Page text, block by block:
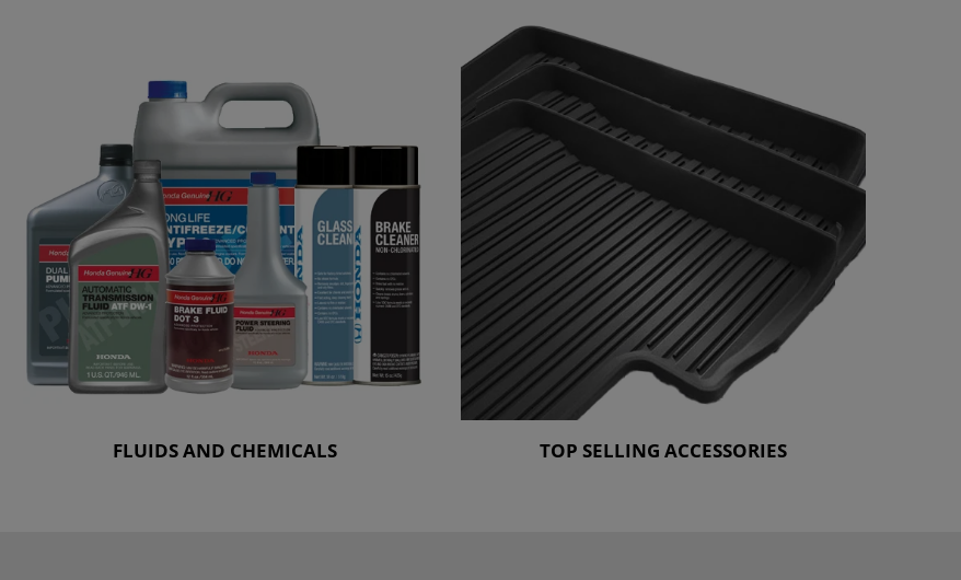
FLUIDS AND CHEMICALS TOP SELLING ACCESSORIES